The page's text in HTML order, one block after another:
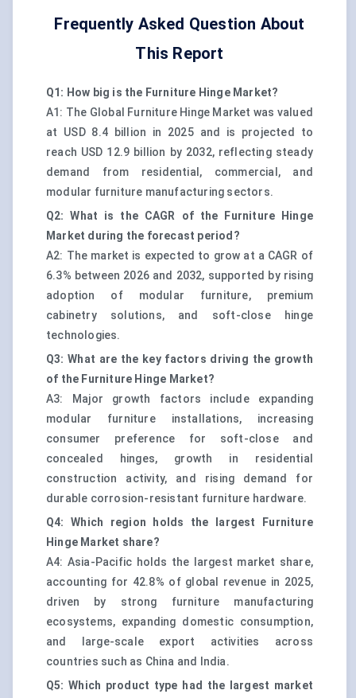
Frequently Asked Question About
This Report
Q1: How big is the Furniture Hinge Market?
A1: The Global Furniture Hinge Market was valued
at USD 8.4 billion in 2025 and is projected to
reach USD 12.9 billion by 2032, reflecting steady
demand from residential, commercial, and
modular furniture manufacturing sectors.
Q2: What is the CAGR of the Furniture Hinge
Market during the forecast period?
A2: The market is expected to grow at a CAGR of
6.3% between 2026 and 2032, supported by rising
adoption of modular furniture, premium
cabinetry solutions, and soft-close hinge
technologies.
Q3: What are the key factors driving the growth
of the Furniture Hinge Market?
A3: Major growth factors include expanding
modular furniture installations, increasing
consumer preference for soft-close and
concealed hinges, growth in residential
construction activity, and rising demand for
durable corrosion-resistant furniture hardware.
Q4: Which region holds the largest Furniture
Hinge Market share?
A4: Asia-Pacific holds the largest market share,
accounting for 42.8% of global revenue in 2025,
driven by strong furniture manufacturing
ecosystems, expanding domestic consumption,
and large-scale export activities across
countries such as China and India.
Q5: Which product type had the largest market